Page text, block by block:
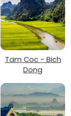
Tam Coc - Bich
Dong